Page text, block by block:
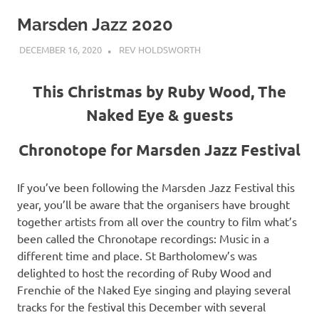
Marsden Jazz 2020
DECEMBER 16, 2020 REV HOLDSWORTH
This Christmas by Ruby Wood, The
Naked Eye & guests
Chronotope for Marsden Jazz Festival
If you’ve been following the Marsden Jazz Festival this
year, you’ll be aware that the organisers have brought
together artists from all over the country to film what’s
been called the Chronotape recordings: Music in a
different time and place. St Bartholomew’s was
delighted to host the recording of Ruby Wood and
Frenchie of the Naked Eye singing and playing several
tracks for the festival this December with several